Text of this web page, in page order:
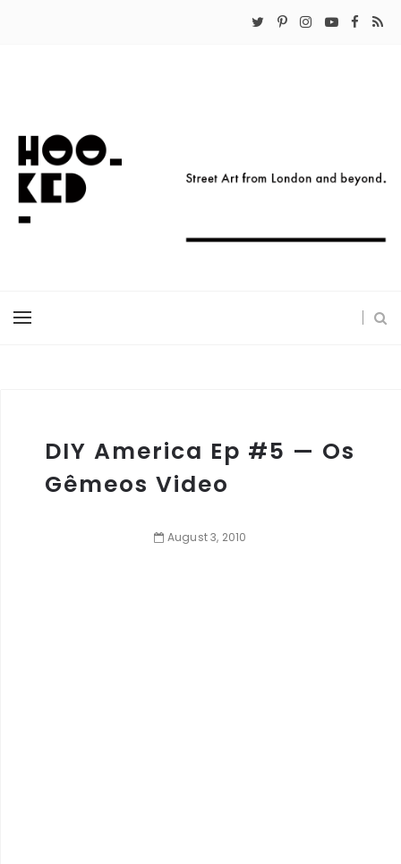
DIY America Ep #5 — Os
Gêmeos Video
August3, 2010